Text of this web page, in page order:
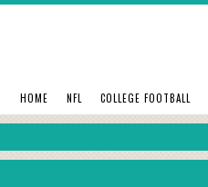
HOME NFL COLLEGE FOOTBALL